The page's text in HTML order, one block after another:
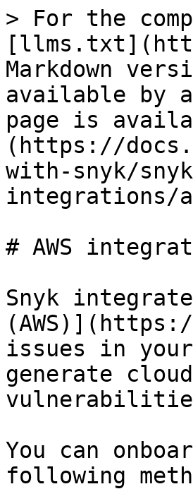
> For the
Markdown
available by
page is
(https://
with-snyk/
integrations/
# AWS
Snyk
issues in
generate
You can
following